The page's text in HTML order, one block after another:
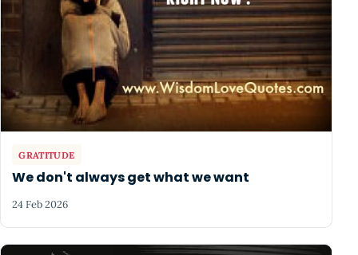
GRATITUDE
We don't always get what we want
24 Feb 2026